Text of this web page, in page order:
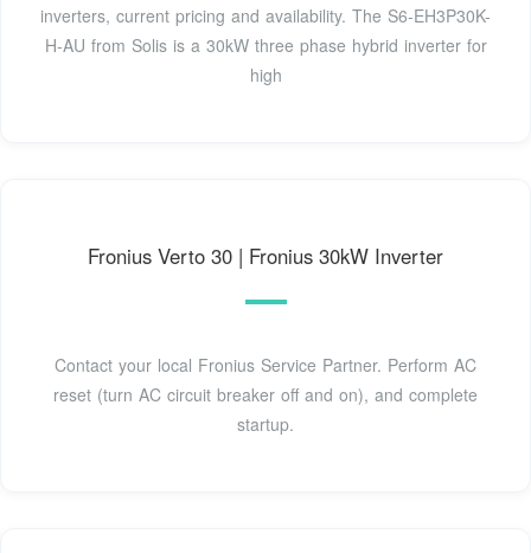
inverters, current pricing and availability. The S6-EH3P30K-
H-AU from Solis is a 30kW three phase hybrid inverter for
high
Fronius Verto 30 | Fronius 30kW Inverter
Contact your local Fronius Service Partner. Perform AC
reset (turn AC circuit breaker off and on), and complete
startup.